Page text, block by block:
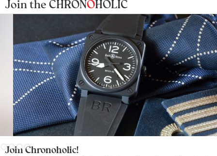
Join the CHRONOHOLIC
Join Chronoholic!